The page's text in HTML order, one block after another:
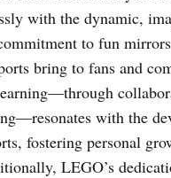
with the dynamic,
to fun
bring to fans and
with the
fostering personal
LEGO’s